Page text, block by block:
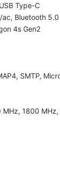
Type-C
Bluetooth 5.0
4s Gen2
SMTP,
1800